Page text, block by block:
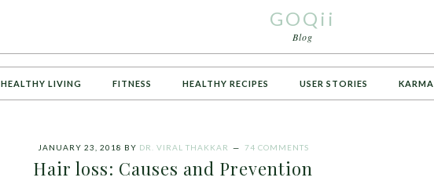
GOQii
Blog
HEALTHY LIVING FITNESS HEALTHY RECIPES USER STORIES KARMA
JANUARY 23, 2018 BY DR. VIRAL THAKKAR 74 COMMENTS
Hair loss: Causes and Prevention